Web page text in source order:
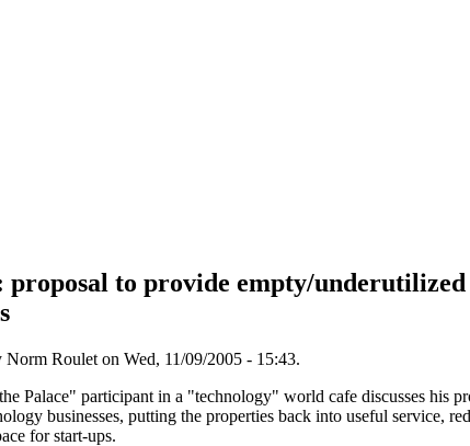
to provide empty/
Norm Roulet on Wed, 11/09/2005 - 15:43.
Palace" participant in a "technology" world cafe discusses his
businesses, putting the properties back into useful service,
for start-ups.